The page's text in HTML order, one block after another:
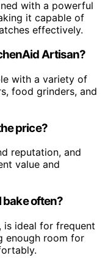
with a powerful
it capable of
effectively.
Artisan?
with a variety of
food grinders, and
price?
reputation, and
value and
bake often?
is ideal for frequent
enough room for